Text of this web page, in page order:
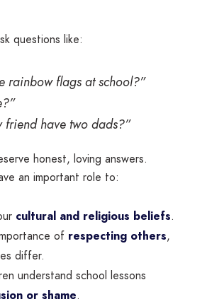
questions like:
rainbow flags at school?”
friend have two dads?”
honest, loving answers.
an important role to:
cultural and religious beliefs.
of respecting others,
differ.
understand school lessons
or shame.